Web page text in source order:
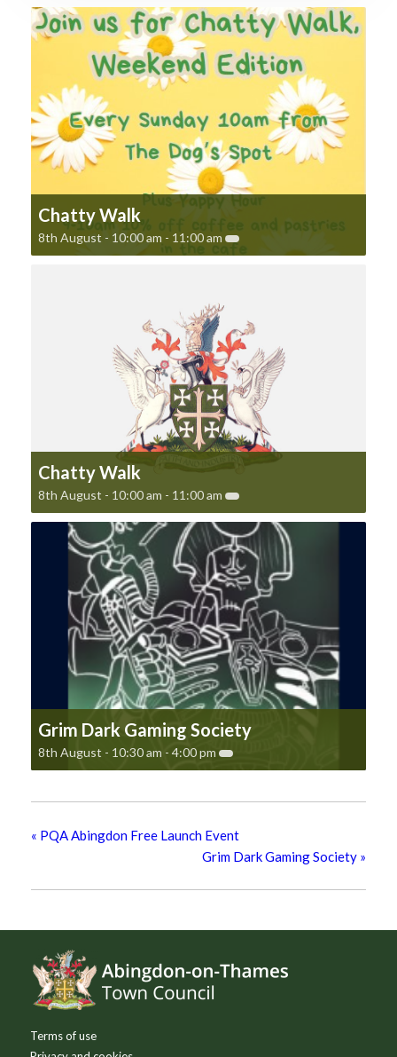
Chatty Walk
8th August - 10:00 am - 11:00 am
Chatty Walk
8th August - 10:00 am - 11:00 am
Grim Dark Gaming Society
8th August - 10:30 am - 4:00 pm
« PQA Abingdon Free Launch Event
Grim Dark Gaming Society »
Terms of use